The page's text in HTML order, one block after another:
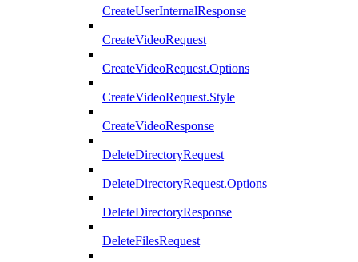
CreateUserInternalResponse
CreateVideoRequest
CreateVideoRequest.Options
CreateVideoRequest.Style
CreateVideoResponse
DeleteDirectoryRequest
DeleteDirectoryRequest.Options
DeleteDirectoryResponse
DeleteFilesRequest